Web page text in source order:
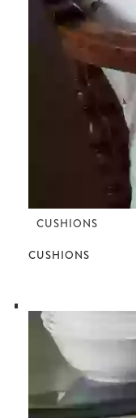
CUSHIONS
CUSHIONS